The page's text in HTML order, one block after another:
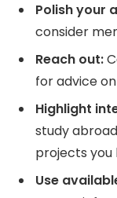
Polish your
consider
Reach out:
for advice
Highlight
study
projects
Use